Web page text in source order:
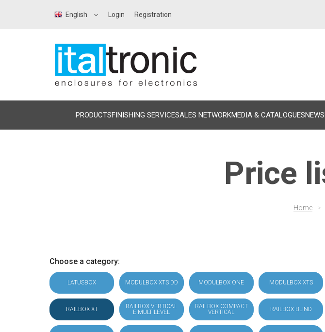
English Login Registration
PRODUCTSFINISHING SERVICESALES NETWORKMEDIA & CATALOGUESNEWS
Price
Home >
Choose a category:
LATUSBOX MODULBOX XTS DD MODULBOX ONE MODULBOX XTS
RAILBOX XT
RAILBOX VERTICAL
E MULTILEVEL
RAILBOX COMPACT
VERTICAL
RAILBOX BLIND